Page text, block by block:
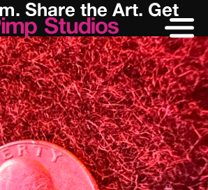
Share the Art. Get